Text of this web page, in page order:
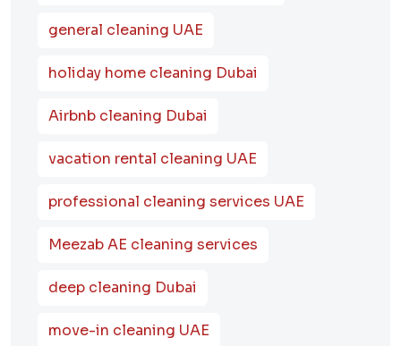
general cleaning UAE
holiday home cleaning Dubai
Airbnb cleaning Dubai
vacation rental cleaning UAE
professional cleaning services UAE
Meezab AE cleaning services
deep cleaning Dubai
move-in cleaning UAE